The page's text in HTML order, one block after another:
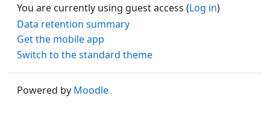
You are currently using guest access (Log in)
Data retention summary
Get the mobile app
Switch to the standard theme
Powered by Moodle